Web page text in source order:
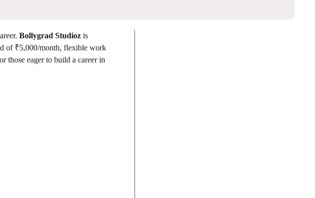
Bollygrad Studioz is
of ₹5,000/month, flexible work
those eager to build a career in